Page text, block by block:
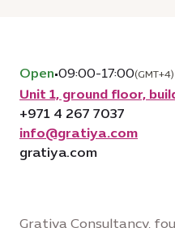
Gratiya Consultancy,
Open•09:00-17:00(GMT+4)
Unit 1, ground floor,
+971 4 267 7037
info@gratiya.com
gratiya.com